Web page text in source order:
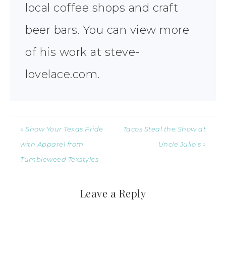
local coffee shops and craft
beer bars. You can view more
of his work at steve-
lovelace.com.
« Show Your Texas Pride
with Apparel from
Tumbleweed Texstyles
Tacos Steal the Show at
Uncle Julio’s »
Leave a Reply